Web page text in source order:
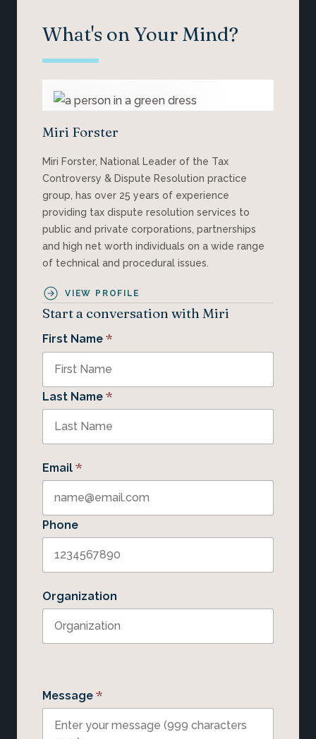
What's on Your Mind?
Miri Forster
Miri Forster, National Leader of the Tax
Controversy & Dispute Resolution practice
group, has over 25 years of experience
providing tax dispute resolution services to
public and private corporations, partnerships
and high net worth individuals on a wide range
of technical and procedural issues.
VIEW PROFILE
Start a conversation with Miri
First Name *
Last Name *
Email *
Phone
Organization
Message *